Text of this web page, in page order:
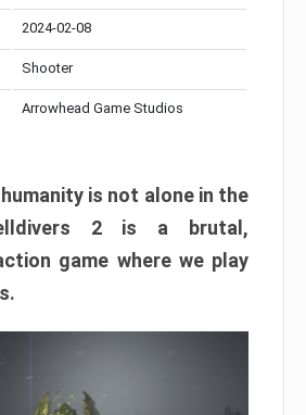
2024-02-08
Shooter
Arrowhead Game Studios
is not alone in the
2 is a brutal,
game where we play